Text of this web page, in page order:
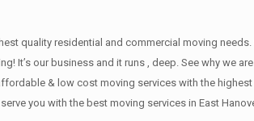
quality residential and commercial moving
It’s our business and it runs , deep. See why we
& low cost moving services with the
you with the best moving services in East